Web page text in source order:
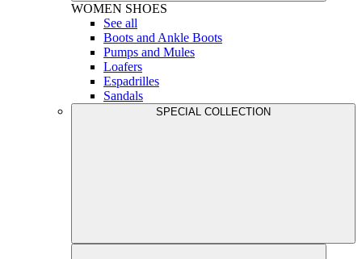
WOMEN SHOES
See all
Boots and Ankle Boots
Pumps and Mules
Loafers
Espadrilles
Sandals
SPECIAL COLLECTION